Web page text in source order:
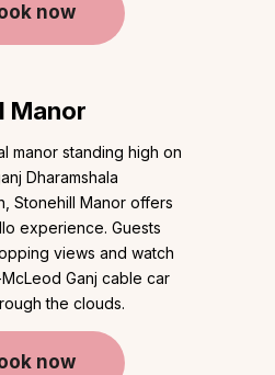
now
Manor
manor standing high on
Dharamshala
Stonehill Manor offers
experience. Guests
views and watch
Ganj cable car
the clouds.
now